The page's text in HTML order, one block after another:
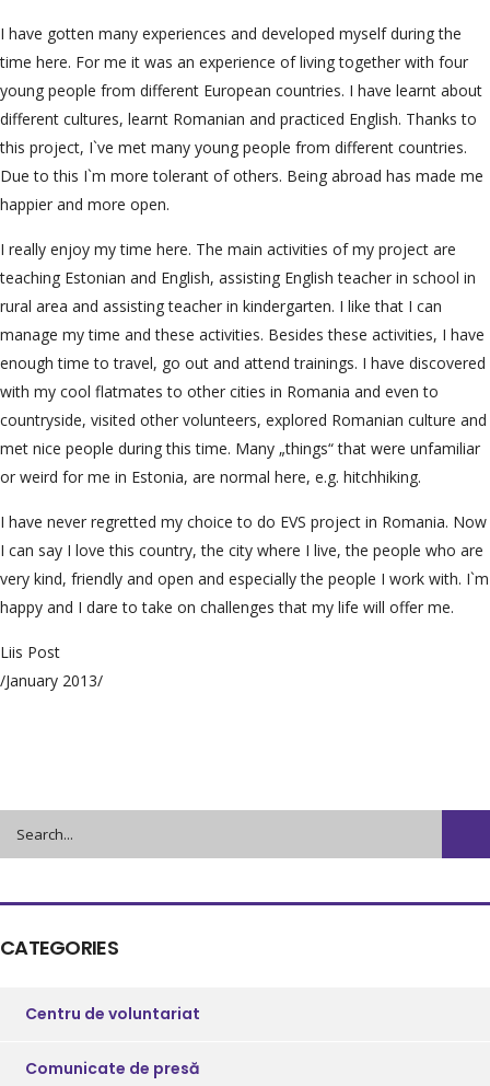
I have gotten many experiences and developed myself during the
time here. For me it was an experience of living together with four
young people from different European countries. I have learnt about
different cultures, learnt Romanian and practiced English. Thanks to
this project, I`ve met many young people from different countries.
Due to this I`m more tolerant of others. Being abroad has made me
happier and more open.
I really enjoy my time here. The main activities of my project are
teaching Estonian and English, assisting English teacher in school in
rural area and assisting teacher in kindergarten. I like that I can
manage my time and these activities. Besides these activities, I have
enough time to travel, go out and attend trainings. I have discovered
with my cool flatmates to other cities in Romania and even to
countryside, visited other volunteers, explored Romanian culture and
met nice people during this time. Many „things“ that were unfamiliar
or weird for me in Estonia, are normal here, e.g. hitchhiking.
I have never regretted my choice to do EVS project in Romania. Now
I can say I love this country, the city where I live, the people who are
very kind, friendly and open and especially the people I work with. I`m
happy and I dare to take on challenges that my life will offer me.
Liis Post
/January 2013/
CATEGORIES
Centru de voluntariat
Comunicate de presă